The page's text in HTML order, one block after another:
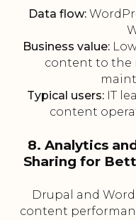
Data flow:
Business value:
content to the
Typical users: IT
content
8. Analytics
Sharing for
Drupal and
content